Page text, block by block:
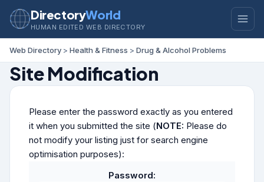
DirectoryWorld
HUMAN EDITED WEB DIRECTORY
Web Directory > Health & Fitness > Drug & Alcohol Problems
Site Modification
Please enter the password exactly as you entered
it when you submitted the site (NOTE: Please do
not modify your listing just for search engine
optimisation purposes):
Password: